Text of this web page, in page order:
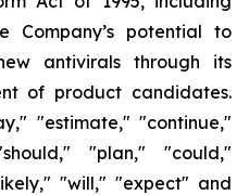
Company’s potential to
antivirals through its
of product candidates.
"estimate," "continue,"
"plan," "could,"
"will," "expect" and